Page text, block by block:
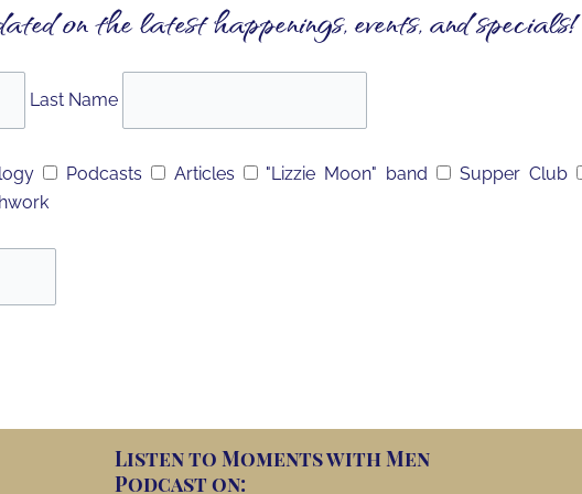
on the latest happenings, events, and specials!
Last Name
Podcasts Articles "Lizzie Moon" band Supper Club
Listen to Moments with Men
Podcast on: